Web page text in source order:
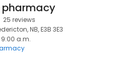
pharmacy
25 reviews
NB, E3B 3E3
9:00 a.m.